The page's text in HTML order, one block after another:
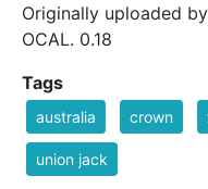
Originally uploaded
OCAL. 0.18
Tags
australia crown
union jack